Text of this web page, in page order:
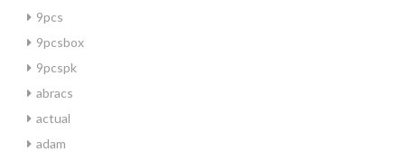
9pcs
9pcsbox
9pcspk
abracs
actual
adam